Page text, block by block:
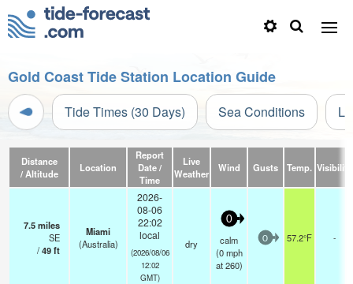
Gold Coast Tide Station Location Guide
Tide Times (30 Days) Sea Conditions
Distance
/ Altitude
Location
Report
Date /
Time
Live
Weather
Wind Gusts Temp. Visibility
7.5miles
SE
/49ft
Miami
(Australia)
2026-
08-06
22:02
local
(2026/08/06
12:02
GMT)
dry
0
calm
(0 mph
at 260)
0 57.2°F -